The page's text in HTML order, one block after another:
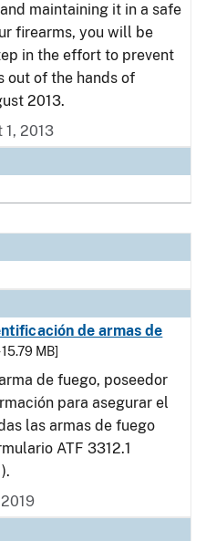
maintaining it in a safe
firearms, you will be
in the effort to prevent
out of the hands of
2013.
1, 2013
de armas de
15.79 MB]
de fuego, poseedor
para asegurar el
las armas de fuego
ATF 3312.1